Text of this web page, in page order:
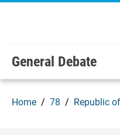
Skip to main content /
Welcome to the United
General Debate
Home 78 Republic